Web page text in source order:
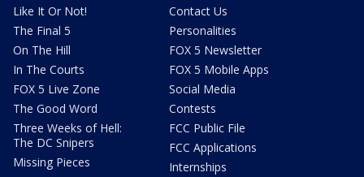
Like It Or Not!
The Final 5
On The Hill
In The Courts
FOX 5 Live Zone
The Good Word
Three Weeks of Hell:
The DC Snipers
Missing Pieces
Contact Us
Personalities
FOX 5 Newsletter
FOX 5 Mobile Apps
Social Media
Contests
FCC Public File
FCC Applications
Internships